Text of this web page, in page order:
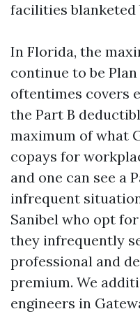
facilities blanketed
In Florida, the
continue to be Plan
oftentimes covers
the Part B
maximum of what
copays for
and one can see a
infrequent
Sanibel who opt
they infrequently
professional and
premium. We
engineers in